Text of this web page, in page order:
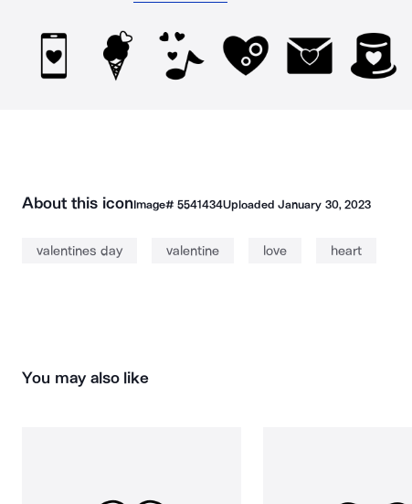
About this iconImage# 5541434UploadedJanuary 30, 2023
valentines day valentine love heart
You may also like